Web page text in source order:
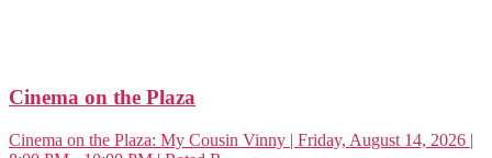
Cinema on the Plaza
Cinema on the Plaza: My Cousin Vinny | Friday, August 14, 2026 |